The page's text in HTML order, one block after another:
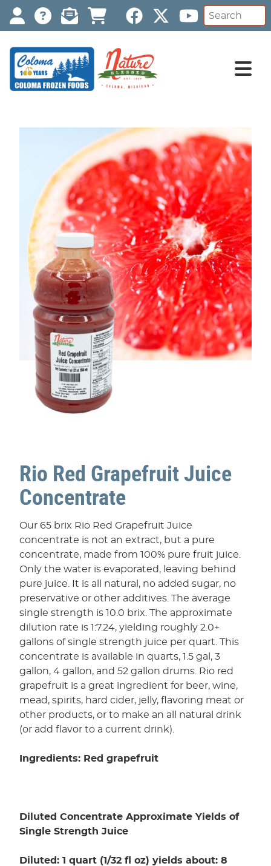
Rio Red Grapefruit Juice
Concentrate
Our 65 brix Rio Red Grapefruit Juice
concentrate is not an extract, but a pure
concentrate, made from 100% pure fruit juice.
Only the water is evaporated, leaving behind
pure juice. It is all natural, no added sugar, no
preservative or other additives. The average
single strength is 10.0 brix. The approximate
dilution rate is 1:7.24, yielding roughly 2.0+
gallons of single strength juice per quart. This
concentrate is available in quarts, 1.5 gal, 3
gallon, 4 gallon, and 52 gallon drums. Rio red
grapefruit is a great ingredient for beer, wine,
mead, spirits, hard cider, jelly, flavoring meat or
other products, or to make an all natural drink
(or add flavor to a current drink).
Ingredients: Red grapefruit
Diluted Concentrate Approximate Yields of
Single Strength Juice
Diluted: 1 quart (1/32 fl oz) yields about: 8